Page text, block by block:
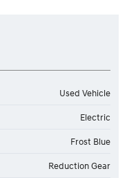
Used Vehicle
Electric
Frost Blue
Reduction Gear